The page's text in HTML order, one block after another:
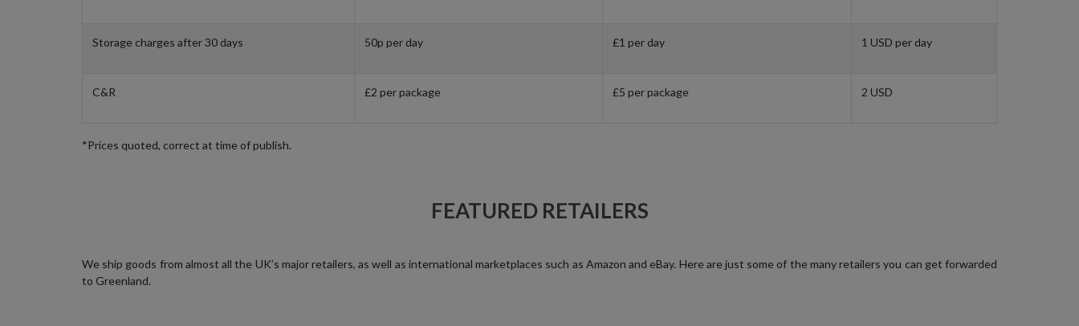
Storage charges after 30 days 50p per day £1 per day 1 USD per day
C&R £2 per package £5 per package 2 USD
*Prices quoted, correct at time of publish.
FEATURED RETAILERS
We ship goods from almost all the UK’s major retailers, as well as international marketplaces such as Amazon and eBay. Here are just some of the many retailers you can get forwarded
to Greenland.